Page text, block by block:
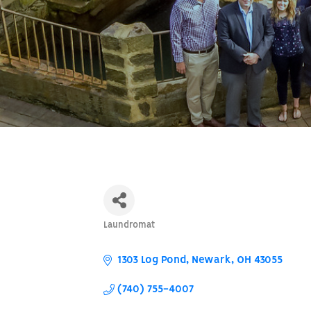
Laundromat
1303 Log Pond Newark OH 43055
(740) 755-4007